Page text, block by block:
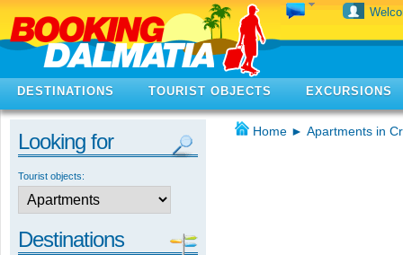
DESTINATIONS TOURIST OBJECTS EXCURSIONS
Looking for
Tourist objects:
Destinations
Home ► Apartments in